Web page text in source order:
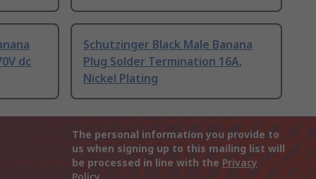
dc
Schutzinger Black Male Banana
Plug Solder Termination 16A,
Nickel Plating
The personal information you provide to
us when signing up to this mailing list will
be processed in line with the Privacy